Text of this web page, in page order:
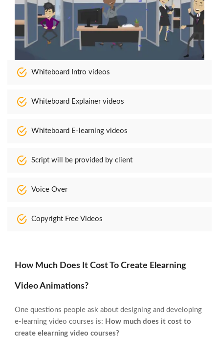
Whiteboard Intro videos
Whiteboard Explainer videos
Whiteboard E-learning videos
Script will be provided by client
Voice Over
Copyright Free Videos
How Much Does It Cost To Create Elearning
Video Animations?
One questions people ask about designing and developing
e-learning video courses is: How much does it cost to
create elearning video courses?